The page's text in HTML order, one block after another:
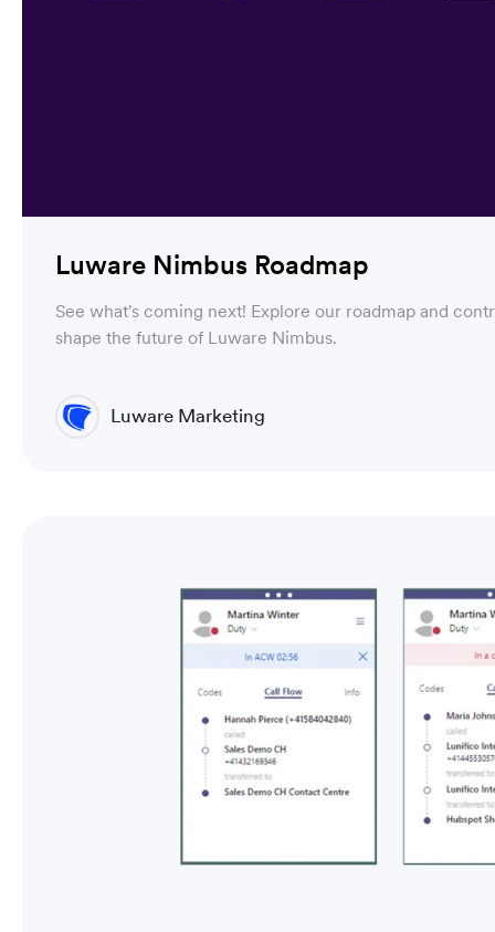
Luware Nimbus Roadmap
See what's coming next! Explore our roadmap and
shape the future of Luware Nimbus.
Luware Marketing